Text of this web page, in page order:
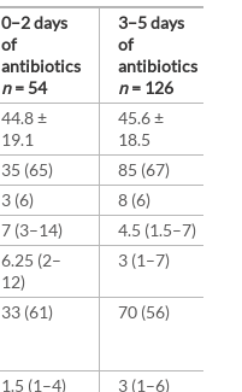
0–2 days
of
antibiotics
n= 54
3–5 days
of
antibiotics
n= 126
44.8 ±
19.1
45.6 ±
18.5
35 (65) 85 (67)
3 (6) 8 (6)
7 (3–14) 4.5 (1.5–7)
6.25 (2–
12)
3 (1–7)
33 (61) 70 (56)
1.5 (1–4) 3 (1–6)